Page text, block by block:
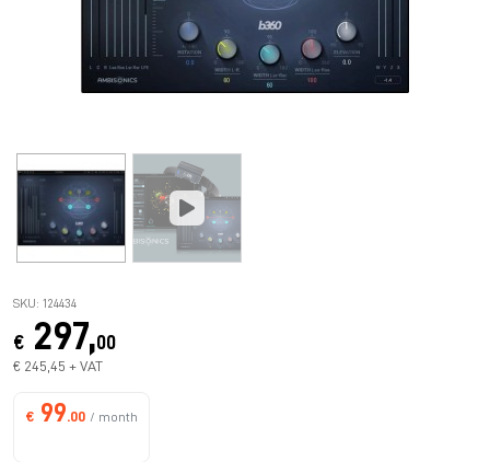
SKU: 124434
€ 297,00
€ 245,45 + VAT
€ 99 .00 / month